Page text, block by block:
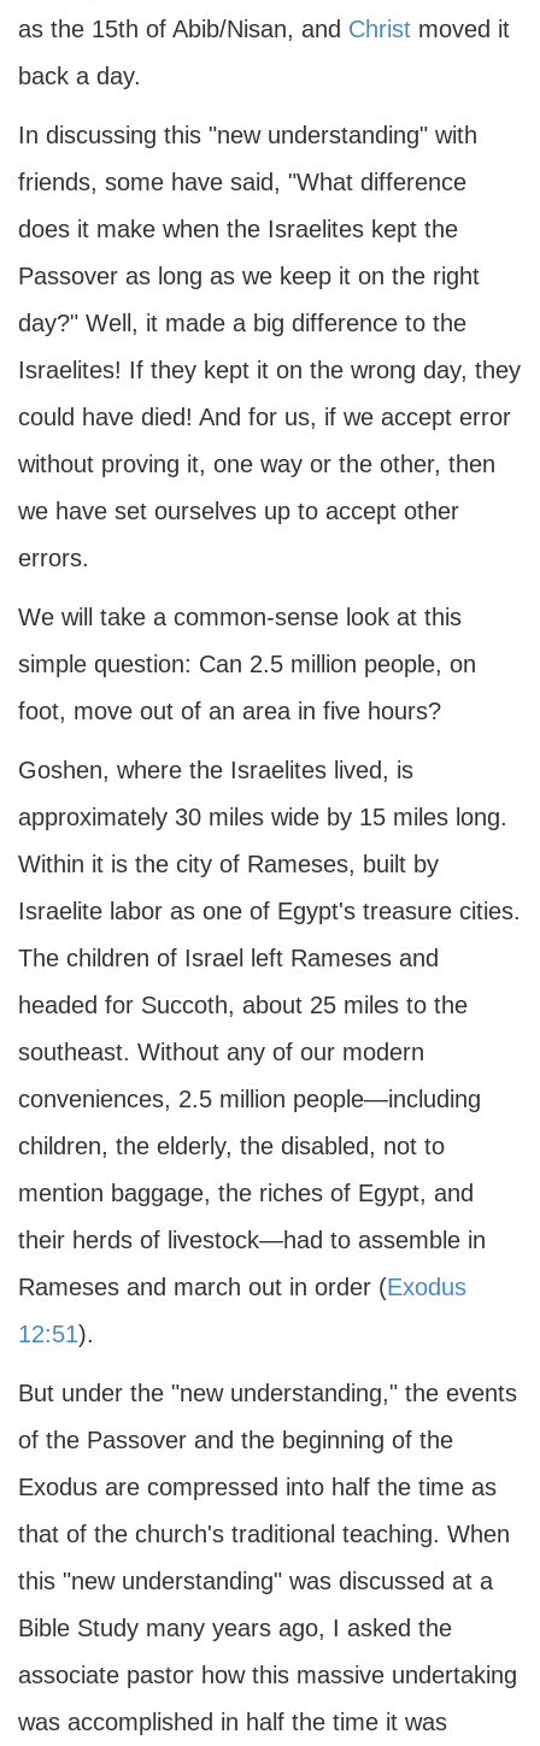
as the 15th of Abib/Nisan, and Christ moved it
back a day.
In discussing this "new understanding" with
friends, some have said, "What difference
does it make when the Israelites kept the
Passover as long as we keep it on the right
day?" Well, it made a big difference to the
Israelites! If they kept it on the wrong day, they
could have died! And for us, if we accept error
without proving it, one way or the other, then
we have set ourselves up to accept other
errors.
We will take a common-sense look at this
simple question: Can 2.5 million people, on
foot, move out of an area in five hours?
Goshen, where the Israelites lived, is
approximately 30 miles wide by 15 miles long.
Within it is the city of Rameses, built by
Israelite labor as one of Egypt's treasure cities.
The children of Israel left Rameses and
headed for Succoth, about 25 miles to the
southeast. Without any of our modern
conveniences, 2.5 million people—including
children, the elderly, the disabled, not to
mention baggage, the riches of Egypt, and
their herds of livestock—had to assemble in
Rameses and march out in order (Exodus
12:51).
But under the "new understanding," the events
of the Passover and the beginning of the
Exodus are compressed into half the time as
that of the church's traditional teaching. When
this "new understanding" was discussed at a
Bible Study many years ago, I asked the
associate pastor how this massive undertaking
was accomplished in half the time it was